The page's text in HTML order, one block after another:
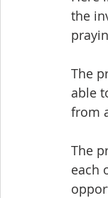
the
The
able
from
The
each